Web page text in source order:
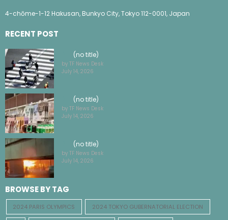
4-chōme-1-12 Hakusan, Bunkyo City, Tokyo 112-0001, Japan
RECENT POST
(no title)
by TF News Desk
July 14, 2026
(no title)
by TF News Desk
July 14, 2026
(no title)
by TF News Desk
July 14, 2026
BROWSE BY TAG
2024 PARIS OLYMPICS 2024 TOKYO GUBERNATORIAL ELECTION